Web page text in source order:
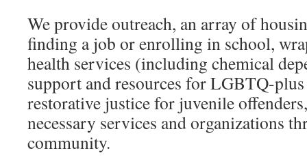
We provide outreach, an array of
finding a job or enrolling in school,
health services (including chemical
support and resources for LGBTQ-
restorative justice for juvenile
necessary services and organizations
community.